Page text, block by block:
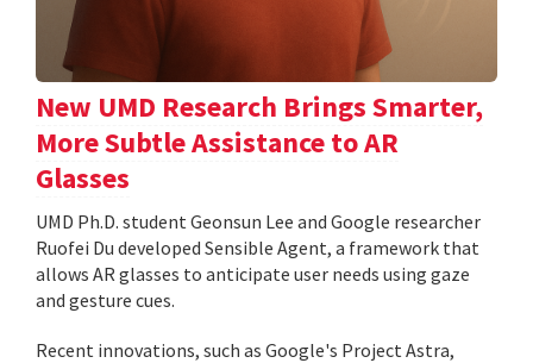
New UMD Research Brings Smarter,
More Subtle Assistance to AR
Glasses
UMD Ph.D. student Geonsun Lee and Google researcher
Ruofei Du developed Sensible Agent, a framework that
allows AR glasses to anticipate user needs using gaze
and gesture cues.
Recent innovations, such as Google's Project Astra,